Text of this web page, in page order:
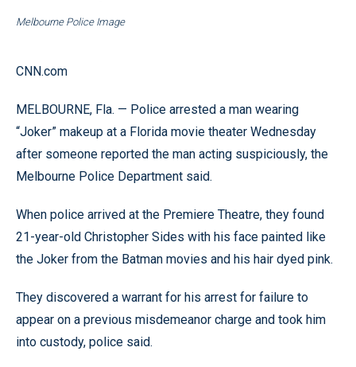
Melbourne Police Image
CNN.com
MELBOURNE, Fla. — Police arrested a man wearing
“Joker” makeup at a Florida movie theater Wednesday
after someone reported the man acting suspiciously, the
Melbourne Police Department said.
When police arrived at the Premiere Theatre, they found
21-year-old Christopher Sides with his face painted like
the Joker from the Batman movies and his hair dyed pink.
They discovered a warrant for his arrest for failure to
appear on a previous misdemeanor charge and took him
into custody, police said.